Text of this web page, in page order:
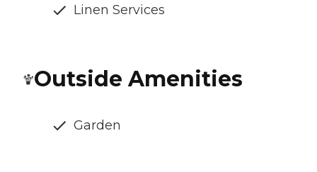
Linen Services
Outside Amenities
Garden